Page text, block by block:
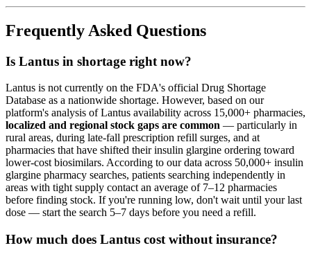
Frequently Asked Questions
Is Lantus in shortage right now?
Lantus is not currently on the FDA's official Drug Shortage
Database as a nationwide shortage. However, based on our
platform's analysis of Lantus availability across 15,000+ pharmacies,
localized and regional stock gaps are common — particularly in
rural areas, during late-fall prescription refill surges, and at
pharmacies that have shifted their insulin glargine ordering toward
lower-cost biosimilars. According to our data across 50,000+ insulin
glargine pharmacy searches, patients searching independently in
areas with tight supply contact an average of 7–12 pharmacies
before finding stock. If you're running low, don't wait until your last
dose — start the search 5–7 days before you need a refill.
How much does Lantus cost without insurance?